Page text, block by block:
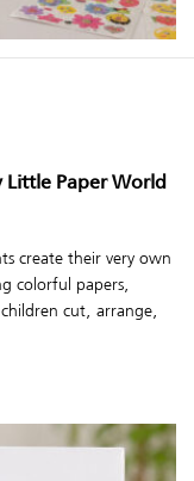
Little Paper World
create their very own
colorful papers,
cut, arrange,